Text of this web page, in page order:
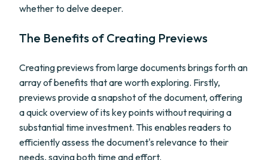
whether to delve deeper.
The Benefits of Creating Previews
Creating previews from large documents brings forth an
array of benefits that are worth exploring. Firstly,
previews provide a snapshot of the document, offering
a quick overview of its key points without requiring a
substantial time investment. This enables readers to
efficiently assess the document's relevance to their
needs, saving both time and effort.